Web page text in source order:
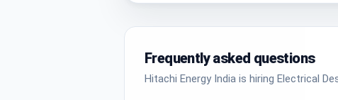
Frequently asked questions
Hitachi Energy India is hiring Electrical